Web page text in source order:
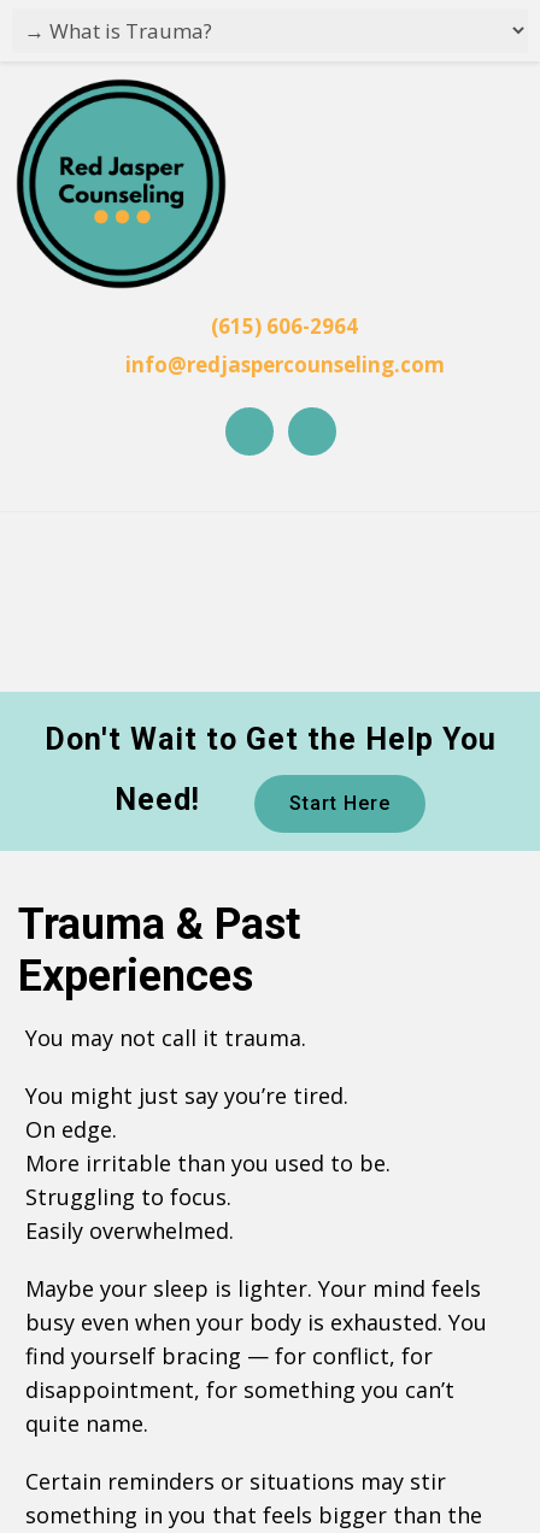
(615) 606-2964
info@redjaspercounseling.com
Don't Wait to Get the Help You
Need!
Start Here
Trauma & Past
Experiences
You may not call it trauma.
You might just say you’re tired.
On edge.
More irritable than you used to be.
Struggling to focus.
Easily overwhelmed.
Maybe your sleep is lighter. Your mind feels
busy even when your body is exhausted. You
find yourself bracing — for conflict, for
disappointment, for something you can’t
quite name.
Certain reminders or situations may stir
something in you that feels bigger than the